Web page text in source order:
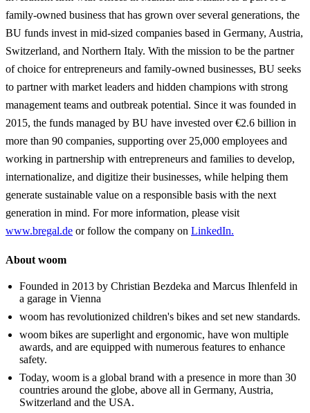
family-owned business that has grown over several generations, the
BU funds invest in mid-sized companies based in Germany, Austria,
Switzerland, and Northern Italy. With the mission to be the partner
of choice for entrepreneurs and family-owned businesses, BU seeks
to partner with market leaders and hidden champions with strong
management teams and outbreak potential. Since it was founded in
2015, the funds managed by BU have invested over €2.6 billion in
more than 90 companies, supporting over 25,000 employees and
working in partnership with entrepreneurs and families to develop,
internationalize, and digitize their businesses, while helping them
generate sustainable value on a responsible basis with the next
generation in mind. For more information, please visit
www.bregal.de or follow the company on LinkedIn.
About woom
Founded in 2013 by Christian Bezdeka and Marcus Ihlenfeld in
a garage in Vienna
woom has revolutionized children's bikes and set new standards.
woom bikes are superlight and ergonomic, have won multiple
awards, and are equipped with numerous features to enhance
safety.
Today, woom is a global brand with a presence in more than 30
countries around the globe, above all in Germany, Austria,
Switzerland and the USA.